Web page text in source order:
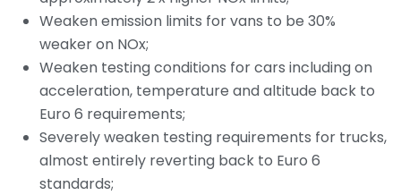
Weaken emission limits for vans to be 30%
weaker on NOx;
Weaken testing conditions for cars including on
acceleration, temperature and altitude back to
Euro 6 requirements;
Severely weaken testing requirements for trucks,
almost entirely reverting back to Euro 6
standards;